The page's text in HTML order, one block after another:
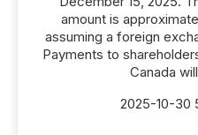
amount is
assuming a foreign
Payments to
Canada
2025-10-30